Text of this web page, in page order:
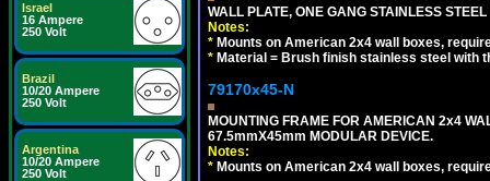
Israel
16 Ampere
250 Volt
Brazil
10/20 Ampere
250 Volt
Argentina
10/20 Ampere
250 Volt
WALL PLATE, ONE GANG STAINLESS
Notes:
* Mounts on American 2x4 wall boxes,
* Material = Brush finish stainless steel with
79170x45-N
MOUNTING FRAME FOR AMERICAN 2x4
67.5mmX45mm MODULAR DEVICE.
Notes:
* Mounts on American 2x4 wall boxes,